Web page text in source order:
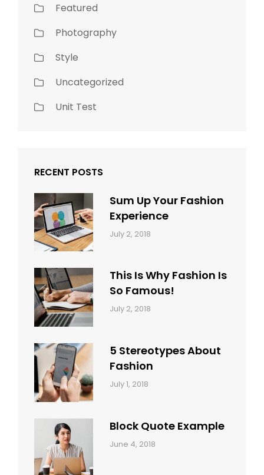
Featured
Photography
Style
Uncategorized
Unit Test
RECENT POSTS
Sum Up Your Fashion
Experience
Categories:
Tags:
July 2, 2018
This Is Why Fashion Is
So Famous!
Categories:
Tags:
July 2, 2018
5 Stereotypes About
Fashion
Categories:
Tags:
July 1, 2018
Block Quote Example
Categories:
June 4, 2018